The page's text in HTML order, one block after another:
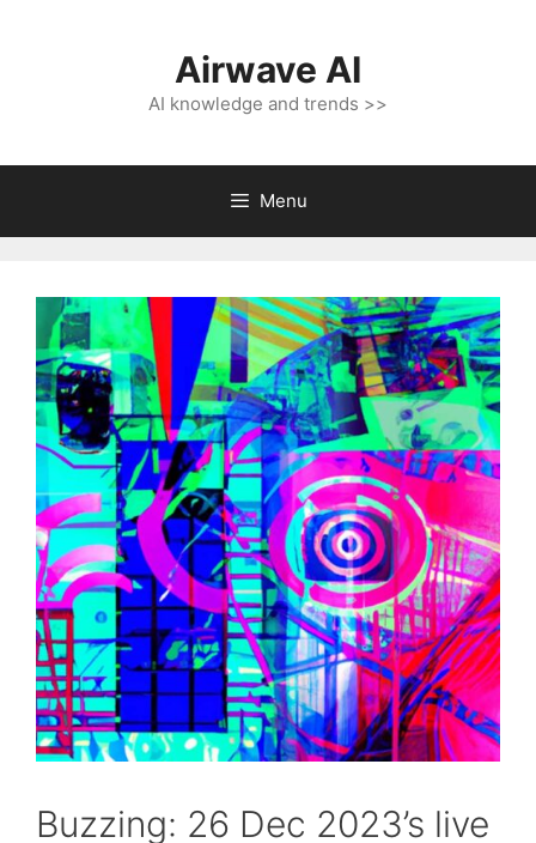
Airwave AI
AI knowledge and trends >>
Menu
Buzzing: 26 Dec 2023’s live